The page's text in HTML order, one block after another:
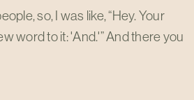
so, I was like, “Hey. Your
word to it: 'And.'” And there you